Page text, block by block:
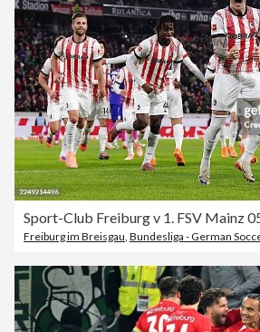
Sport-Club Freiburg v 1. FSV Mainz
Freiburg im Breisgau Bundesliga - German